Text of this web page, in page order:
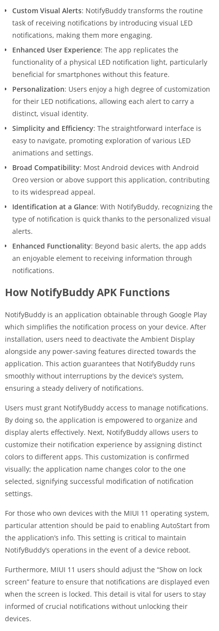
Custom Visual Alerts: NotifyBuddy transforms the routine
task of receiving notifications by introducing visual LED
notifications, making them more engaging.
Enhanced User Experience: The app replicates the
functionality of a physical LED notification light, particularly
beneficial for smartphones without this feature.
Personalization: Users enjoy a high degree of customization
for their LED notifications, allowing each alert to carry a
distinct, visual identity.
Simplicity and Efficiency: The straightforward interface is
easy to navigate, promoting exploration of various LED
animations and settings.
Broad Compatibility: Most Android devices with Android
Oreo version or above support this application, contributing
to its widespread appeal.
Identification at a Glance: With NotifyBuddy, recognizing the
type of notification is quick thanks to the personalized visual
alerts.
Enhanced Functionality: Beyond basic alerts, the app adds
an enjoyable element to receiving information through
notifications.
How NotifyBuddy APK Functions
NotifyBuddy is an application obtainable through Google Play
which simplifies the notification process on your device. After
installation, users need to deactivate the Ambient Display
alongside any power-saving features directed towards the
application. This action guarantees that NotifyBuddy runs
smoothly without interruptions by the device’s system,
ensuring a steady delivery of notifications.
Users must grant NotifyBuddy access to manage notifications.
By doing so, the application is empowered to organize and
display alerts effectively. Next, NotifyBuddy allows users to
customize their notification experience by assigning distinct
colors to different apps. This customization is confirmed
visually; the application name changes color to the one
selected, signifying successful modification of notification
settings.
For those who own devices with the MIUI 11 operating system,
particular attention should be paid to enabling AutoStart from
the application’s info. This setting is critical to maintain
NotifyBuddy’s operations in the event of a device reboot.
Furthermore, MIUI 11 users should adjust the “Show on lock
screen” feature to ensure that notifications are displayed even
when the screen is locked. This detail is vital for users to stay
informed of crucial notifications without unlocking their
devices.